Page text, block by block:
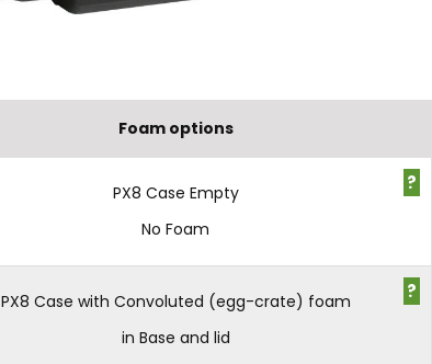
Foam options
PX8 Case Empty
No Foam
?
PX8 Case with Convoluted (egg-crate) foam
in Base and lid
?